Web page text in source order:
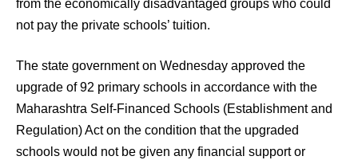
from the economically disadvantaged groups who could
not pay the private schools’ tuition.
The state government on Wednesday approved the
upgrade of 92 primary schools in accordance with the
Maharashtra Self-Financed Schools (Establishment and
Regulation) Act on the condition that the upgraded
schools would not be given any financial support or